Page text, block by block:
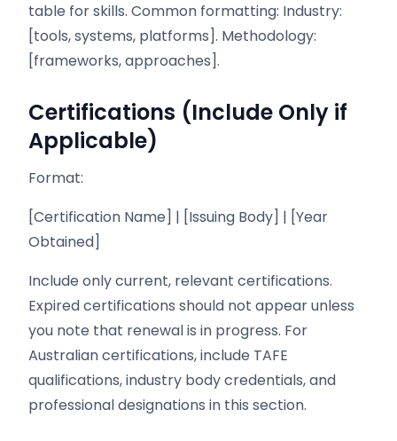
table for skills. Common formatting: Industry:
[tools, systems, platforms]. Methodology:
[frameworks, approaches].
Certifications (Include Only if
Applicable)
Format:
[Certification Name] | [Issuing Body] | [Year
Obtained]
Include only current, relevant certifications.
Expired certifications should not appear unless
you note that renewal is in progress. For
Australian certifications, include TAFE
qualifications, industry body credentials, and
professional designations in this section.